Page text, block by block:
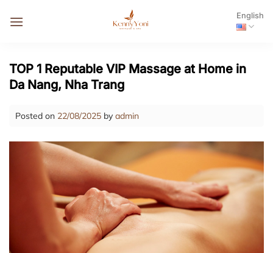
English
TOP 1 Reputable VIP Massage at Home in
Da Nang, Nha Trang
Posted on 22/08/2025 by admin